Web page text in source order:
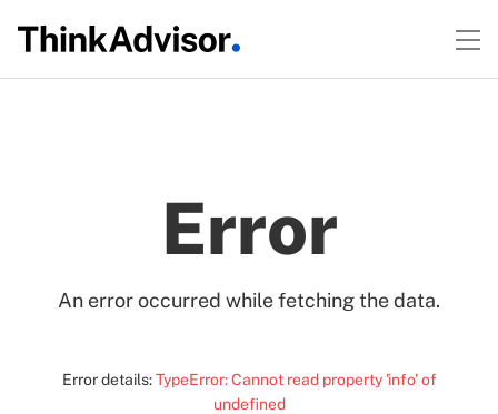
Error
An error occurred while fetching the data.
Error details:TypeError: Cannot read property 'info' of
undefined